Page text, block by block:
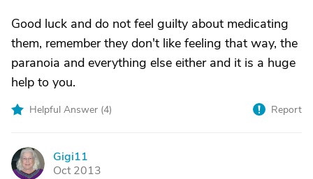
Good luck and do not feel guilty about medicating
them, remember they don't like feeling that way, the
paranoia and everything else either and it is a huge
help to you.
Helpful Answer (4) Report
G
Gigi11
Oct 2013